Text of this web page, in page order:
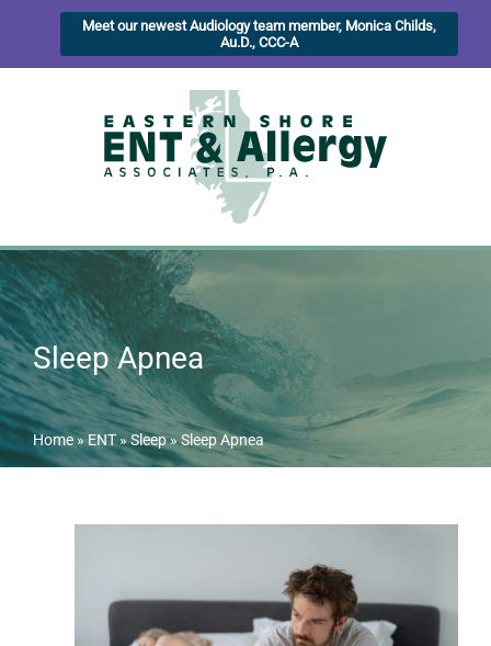
Meet our newest Audiology team member, Monica Childs,
Au.D., CCC-A
Sleep Apnea
Home»ENT»Sleep»Sleep Apnea